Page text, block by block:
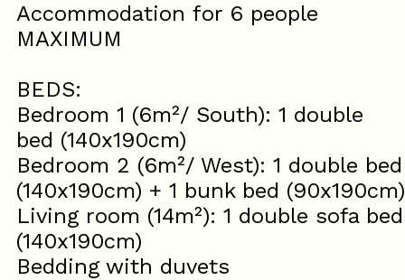
Accommodation for 6 people
MAXIMUM
BEDS:
Bedroom 1 (6m²/ South): 1 double
bed (140x190cm)
Bedroom 2 (6m²/ West): 1 double bed
(140x190cm) + 1 bunk bed (90x190cm)
Living room (14m²): 1 double sofa bed
(140x190cm)
Bedding with duvets